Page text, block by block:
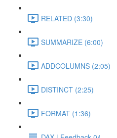
RELATED (3:30)
SUMMARIZE (6:00)
ADDCOLUMNS (2:05)
DISTINCT (2:25)
FORMAT (1:36)